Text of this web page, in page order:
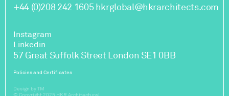
+44 (0)208 242 1605hkrglobal@hkrarchitects.com
Instagram
Linkedin
57 Great Suffolk Street London SE1 0BB
Policies and Certificates
Design by TM